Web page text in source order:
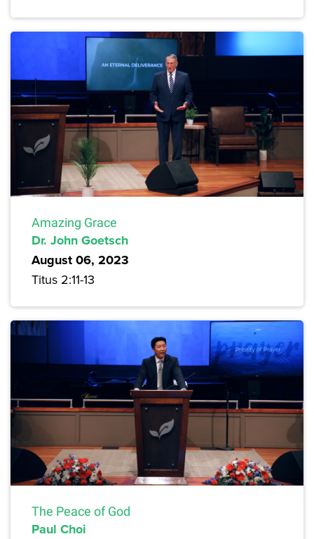
Amazing Grace
Dr. John Goetsch
August 06, 2023
Titus 2:11-13
The Peace of God
Paul Choi